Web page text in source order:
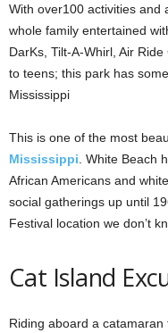
With over100 activities and
whole family entertained
DarKs, Tilt-A-Whirl, Air
to teens; this park has
Mississippi
This is one of the most
Mississippi . White Beach
African Americans and
social gatherings up until
Festival location we don’t
Cat Island
Riding aboard a